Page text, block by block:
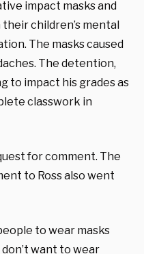
impact masks and
children’s mental
The masks caused
The detention,
to impact his grades as
classwork in
for comment. The
to Ross also went
to wear masks
want to wear